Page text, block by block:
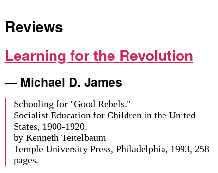
Reviews
Learning for the Revolution
— Michael D. James
Schooling for "Good Rebels."
Socialist Education for Children in the United
States, 1900-1920.
by Kenneth Teitelbaum
Temple University Press, Philadelphia, 1993, 258
pages.